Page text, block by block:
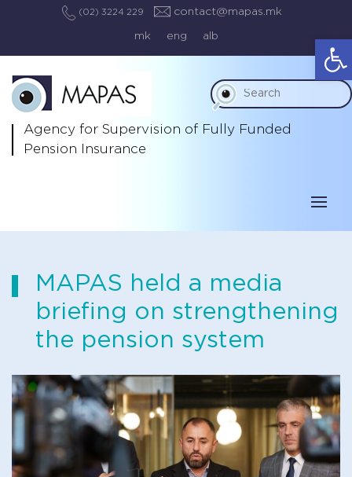
(02) 3224 229 contact@mapas.mk
mk eng alb
Agency for Supervision of Fully Funded
Pension Insurance
MAPAS held a media
briefing on strengthening
the pension system